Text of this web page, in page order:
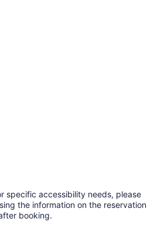
specific accessibility needs, please
the information on the reservation
booking.